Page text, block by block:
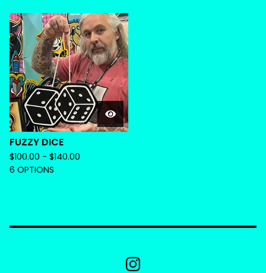
FUZZY DICE
$100.00 - $140.00
6 OPTIONS